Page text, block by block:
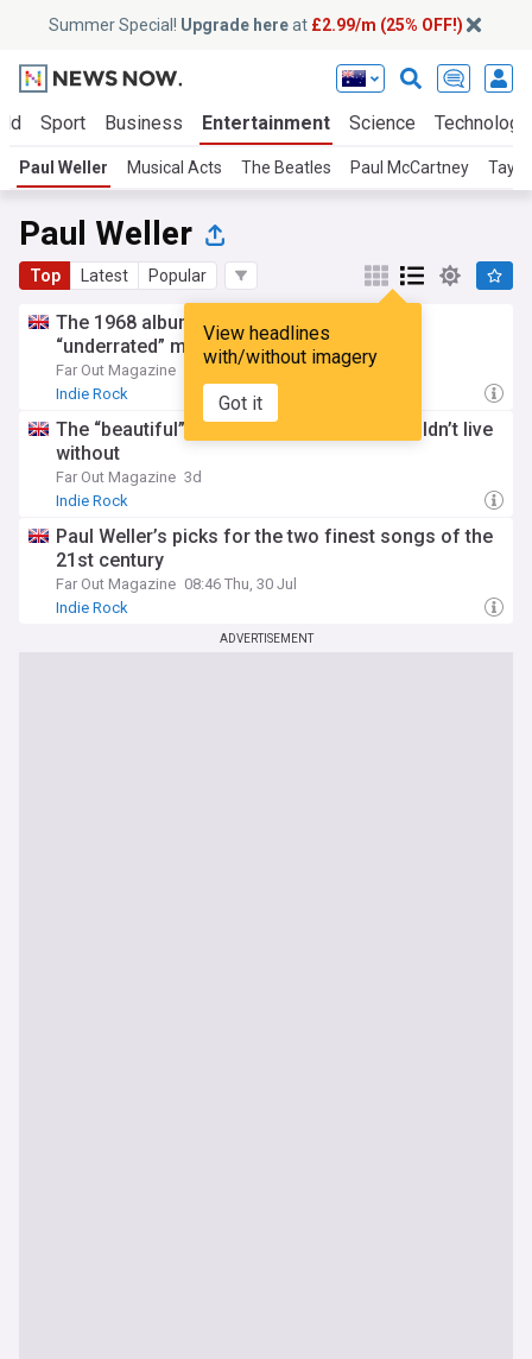
Summer Special! Upgrade hereat £2.99/m (25% OFF!)
Sport Business Entertainment Science Technology
Paul Weller Musical Acts The Beatles Paul McCartney
Paul Weller
Top Latest Popular
View headlines
with/without imagery
Got it
The 1968 album Paul Weller crowns as an
“underrated” masterpiece
Far Out Magazine
Indie Rock
The “beautiful” 1969 song Paul Weller couldn’t live
without
Far Out Magazine 3d
Indie Rock
Paul Weller’s picks for the two finest songs of the
21st century
Far Out Magazine 08:46 Thu, 30 Jul
Indie Rock
ADVERTISEMENT